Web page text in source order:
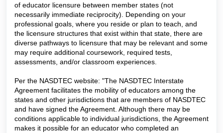
of educator licensure between member states (not
necessarily immediate reciprocity). Depending on your
professional goals, where you reside or plan to teach, and
the licensure structures that exist within that state, there are
diverse pathways to licensure that may be relevant and some
may require additional coursework, required tests,
assessments, and/or classroom experiences.
Per the NASDTEC website: "The NASDTEC Interstate
Agreement facilitates the mobility of educators among the
states and other jurisdictions that are members of NASDTEC
and have signed the Agreement. Although there may be
conditions applicable to individual jurisdictions, the Agreement
makes it possible for an educator who completed an